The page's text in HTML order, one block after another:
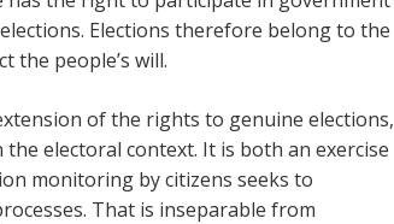
Elections therefore belong to the
the people’s will.
of the rights to genuine elections,
electoral context. It is both an exercise
monitoring by citizens seeks to
That is inseparable from